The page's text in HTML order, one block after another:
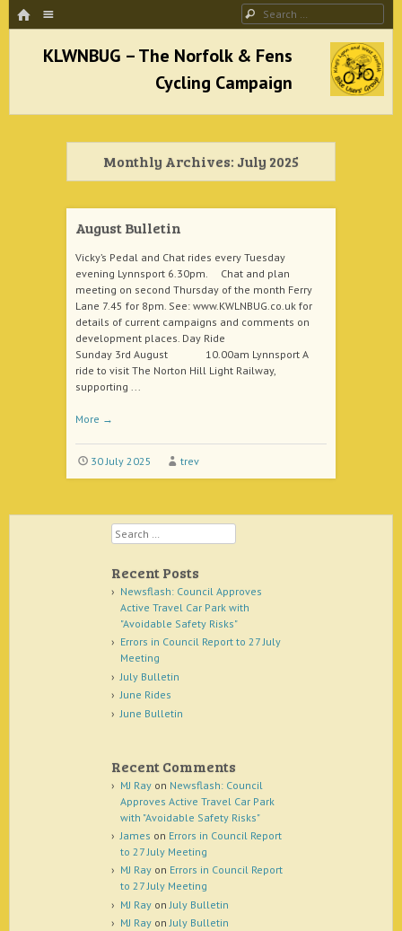
HOME Search
KLWNBUG – The Norfolk & Fens Cycling
Campaign
better cycling facilities and easy bike rides
Monthly Archives: July 2025
August Bulletin
Vicky’s Pedal and Chat rides every Tuesday
evening Lynnsport 6.30pm. Chat and plan
meeting on second Thursday of the month Ferry
Lane 7.45 for 8pm. See: www.KWLNBUG.co.uk for
details of current campaigns and comments on
development places. Day Ride
Sunday 3rd August 10.00am Lynnsport A
ride to visit The Norton Hill Light Railway,
supporting ...
More →
30 July 2025 trev
Search
Recent Posts
Newsflash: Council Approves
Active Travel Car Park with
"Avoidable Safety Risks"
Errors in Council Report to 27 July
Meeting
July Bulletin
June Rides
June Bulletin
Recent Comments
MJ Rayon Newsflash: Council
Approves Active Travel Car Park
with "Avoidable Safety Risks"
James on Errors in Council Report
to 27 July Meeting
MJ Rayon Errors in Council Report
to 27 July Meeting
MJ Rayon July Bulletin
MJ RayonJuly Bulletin